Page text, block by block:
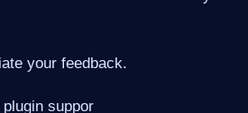
your feedback.
suppor